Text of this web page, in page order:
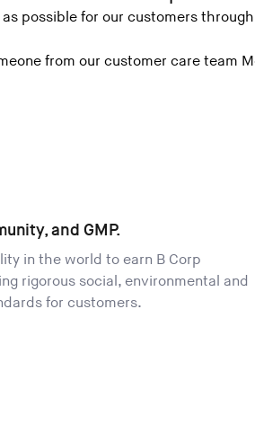
possible for our customers
from our customer care team
and GMP.
in the world to earn B Corp
rigorous social, environmental and
for customers.